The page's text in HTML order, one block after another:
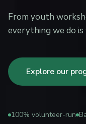
From youth
everything we do is
Explore our
100% volunteer-run